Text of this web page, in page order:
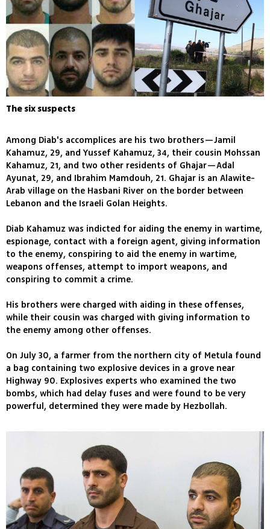
The six suspects
Among Diab's accomplices are his two brothers—Jamil
Kahamuz, 29, and Yussef Kahamuz, 34, their cousin Mohssan
Kahamuz, 21, and two other residents of Ghajar—Adal
Ayunat, 29, and Ibrahim Mamdouh, 21. Ghajar is an Alawite-
Arab village on the Hasbani River on the border between
Lebanon and the Israeli Golan Heights.
Diab Kahamuz was indicted for aiding the enemy in wartime,
espionage, contact with a foreign agent, giving information
to the enemy, conspiring to aid the enemy in wartime,
weapons offenses, attempt to import weapons, and
conspiring to commit a crime.
His brothers were charged with aiding in these offenses,
while their cousin was charged with giving information to
the enemy among other offenses.
On July 30, a farmer from the northern city of Metula found
a bag containing two explosive devices in a grove near
Highway 90. Explosives experts who examined the two
bombs, which had delay fuses and were found to be very
powerful, determined they were made by Hezbollah.